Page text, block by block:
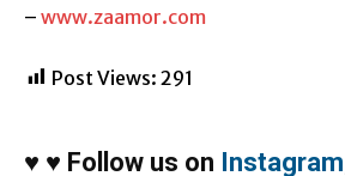
– www.zaamor.com
Post Views: 291
♥ ♥ Follow us on Instagram